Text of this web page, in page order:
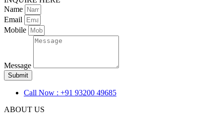
Name
Email
Mobile
Message
Submit
Call Now : +91 93200 49685
ABOUT US